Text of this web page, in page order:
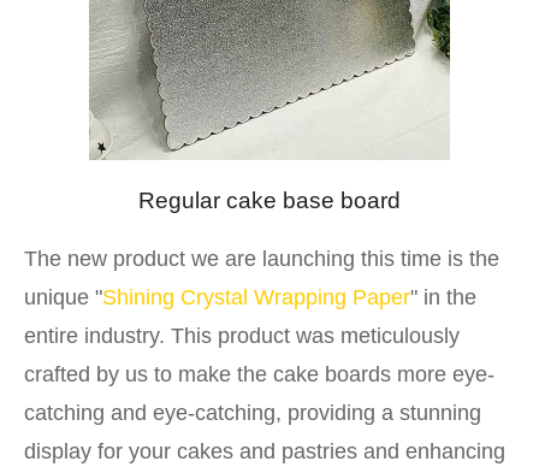
Regular cake base board
The new product we are launching this time is the
unique "Shining Crystal Wrapping Paper" in the
entire industry. This product was meticulously
crafted by us to make the cake boards more eye-
catching and eye-catching, providing a stunning
display for your cakes and pastries and enhancing